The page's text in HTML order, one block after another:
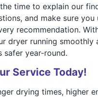
time to explain our
and make sure you
recommendation.
dryer running smoothly
safer year-round.
Service Today!
drying times, higher